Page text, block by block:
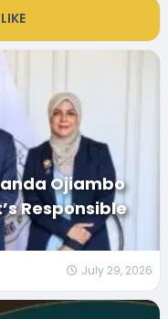
Ojiambo
Responsible
July 29, 2026